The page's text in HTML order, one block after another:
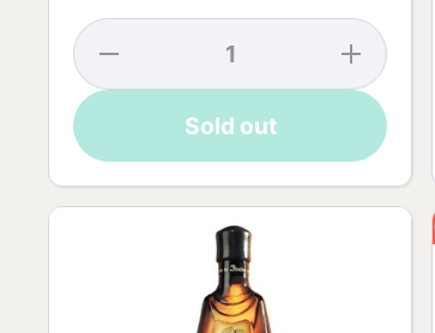
Decrease
for
Increase
quantity
for
Classic
Easter
Egg -
100g
Sold out